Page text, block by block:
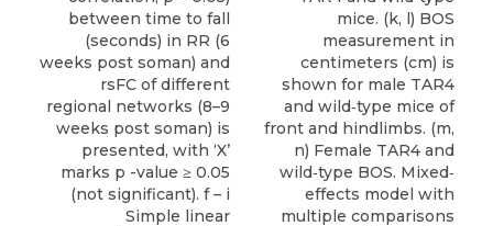
between time to fall
(seconds) in RR (6
weeks post soman) and
rsFC of different
regional networks (8–9
weeks post soman) is
presented, with ‘X’
marks p -value ≥ 0.05
(not significant). f – i
Simple linear
mice. (k, l) BOS
measurement in
centimeters (cm) is
shown for male TAR4
and wild‐type mice of
front and hindlimbs. (m,
n) Female TAR4 and
wild‐type BOS. Mixed‐
effects model with
multiple comparisons